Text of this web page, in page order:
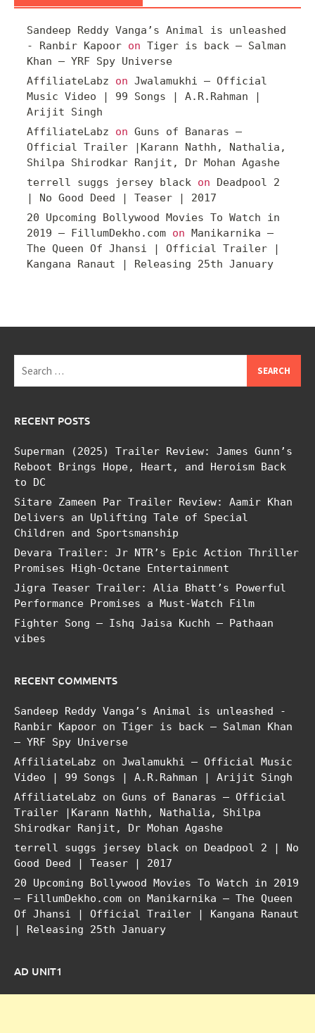
Sandeep Reddy Vanga’s Animal is unleashed
- Ranbir Kapoor on Tiger is back – Salman
Khan – YRF Spy Universe
AffiliateLabz on Jwalamukhi – Official
Music Video | 99 Songs | A.R.Rahman |
Arijit Singh
AffiliateLabz on Guns of Banaras –
Official Trailer |Karann Nathh, Nathalia,
Shilpa Shirodkar Ranjit, Dr Mohan Agashe
terrell suggs jersey black on Deadpool 2
| No Good Deed | Teaser | 2017
20 Upcoming Bollywood Movies To Watch in
2019 – FillumDekho.com on Manikarnika –
The Queen Of Jhansi | Official Trailer |
Kangana Ranaut | Releasing 25th January
for:
RECENT POSTS
Superman (2025) Trailer Review: James Gunn’s
Reboot Brings Hope, Heart, and Heroism Back
to DC
Sitare Zameen Par Trailer Review: Aamir Khan
Delivers an Uplifting Tale of Special
Children and Sportsmanship
Devara Trailer: Jr NTR’s Epic Action Thriller
Promises High-Octane Entertainment
Jigra Teaser Trailer: Alia Bhatt’s Powerful
Performance Promises a Must-Watch Film
Fighter Song – Ishq Jaisa Kuchh – Pathaan
vibes
RECENT COMMENTS
Sandeep Reddy Vanga’s Animal is unleashed -
Ranbir Kapoor on Tiger is back – Salman Khan
– YRF Spy Universe
AffiliateLabz on Jwalamukhi – Official Music
Video | 99 Songs | A.R.Rahman | Arijit Singh
AffiliateLabz on Guns of Banaras – Official
Trailer |Karann Nathh, Nathalia, Shilpa
Shirodkar Ranjit, Dr Mohan Agashe
terrell suggs jersey black on Deadpool 2 | No
Good Deed | Teaser | 2017
20 Upcoming Bollywood Movies To Watch in 2019
– FillumDekho.com on Manikarnika – The Queen
Of Jhansi | Official Trailer | Kangana Ranaut
| Releasing 25th January
AD UNIT1